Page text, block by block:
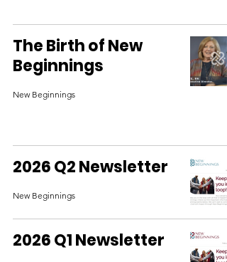
The Birth of New
Beginnings
New Beginnings
2026 Q2 Newsletter
New Beginnings
2026 Q1 Newsletter